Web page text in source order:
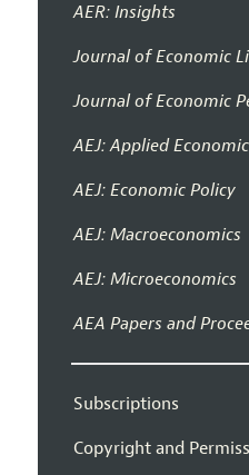
AER: Insights
Journal of Economic
Journal of Economic
AEJ: Applied
AEJ: Economic Policy
AEJ: Macroeconomics
AEJ: Microeconomics
AEA Papers and
Subscriptions
Copyright and